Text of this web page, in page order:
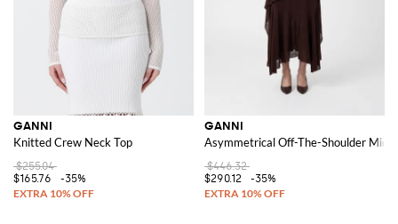
GANNI
Knitted Crew Neck Top
$255.04
$165.76
-35%
GANNI
Asymmetrical Off-The-Shoulder Midi
$446.32
$290.12
-35%